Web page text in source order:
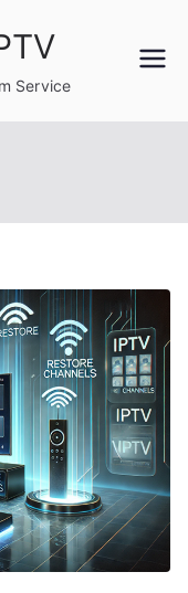
Service